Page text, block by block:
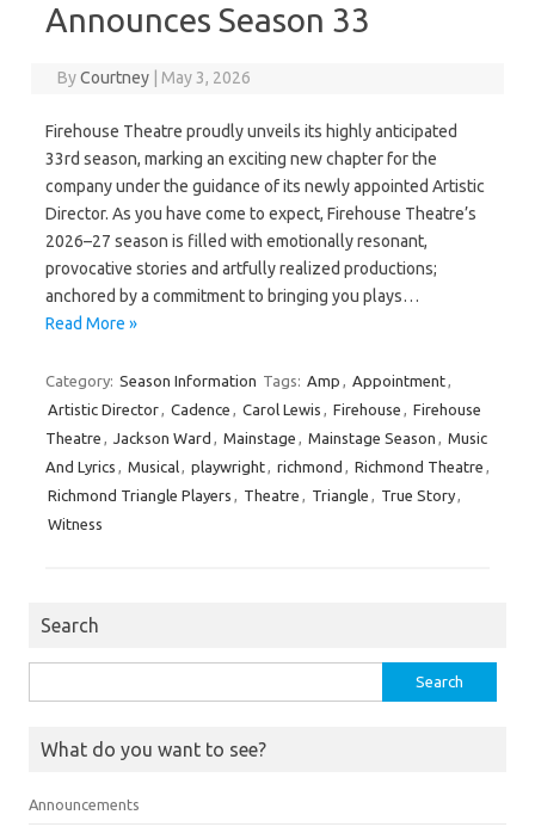
Announces Season 33
ByCourtney May 3, 2026
Firehouse Theatre proudly unveils its highly anticipated
33rd season, marking an exciting new chapter for the
company under the guidance of its newly appointed Artistic
Director. As you have come to expect, Firehouse Theatre’s
2026–27 season is filled with emotionally resonant,
provocative stories and artfully realized productions;
anchored by a commitment to bringing you plays…
Read More »
Category: Season Information Tags: Amp , Appointment,
Artistic Director, Cadence , Carol Lewis , Firehouse , Firehouse
Theatre , Jackson Ward , Mainstage , Mainstage Season , Music
And Lyrics , Musical, playwright, richmond , Richmond Theatre ,
Richmond Triangle Players , Theatre , Triangle , True Story,
Witness
Search
for:
What do you want to see?
Announcements